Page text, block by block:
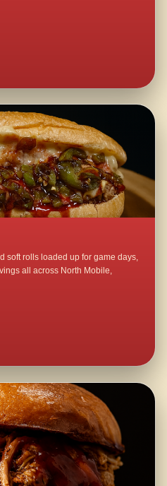
soft rolls loaded up for game days,
all across North Mobile,